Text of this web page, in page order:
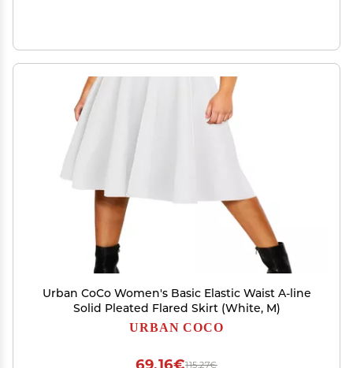
Urban CoCo Women's Basic Elastic Waist A-line
Solid Pleated Flared Skirt (White, M)
URBAN COCO
115,27€